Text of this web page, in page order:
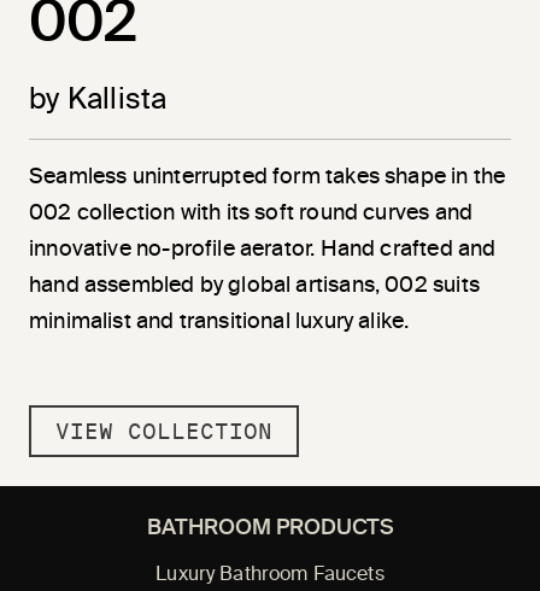
002
by Kallista
Seamless uninterrupted form takes shape in the
002 collection with its soft round curves and
innovative no-profile aerator. Hand crafted and
hand assembled by global artisans, 002 suits
minimalist and transitional luxury alike.
VIEW COLLECTION
BATHROOM PRODUCTS
Luxury Bathroom Faucets